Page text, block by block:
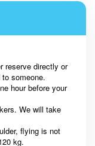
reserve directly or
someone.
hour before your
We will take
flying is not
kg.